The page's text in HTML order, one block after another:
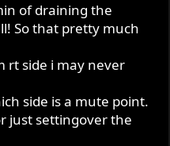
of draining the
So that pretty much
rt side i may never
side is a mute point.
just settingover the